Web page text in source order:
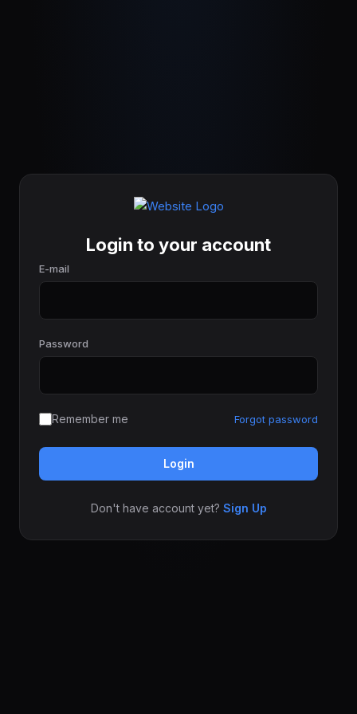
Login to your account
E-mail
Password
Remember me Forgot password
Login
Don't have account yet? Sign Up